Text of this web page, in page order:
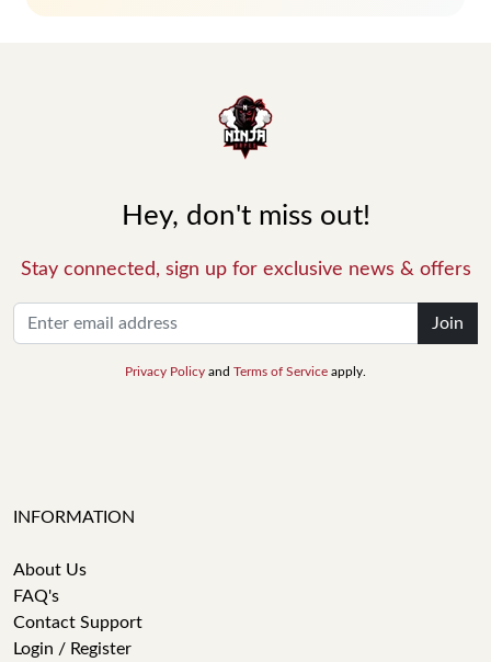
Hey, don't miss out!
Stay connected, sign up for exclusive news & offers
Join
Privacy Policy and Terms of Service apply.
INFORMATION
About Us
FAQ's
Contact Support
Login / Register